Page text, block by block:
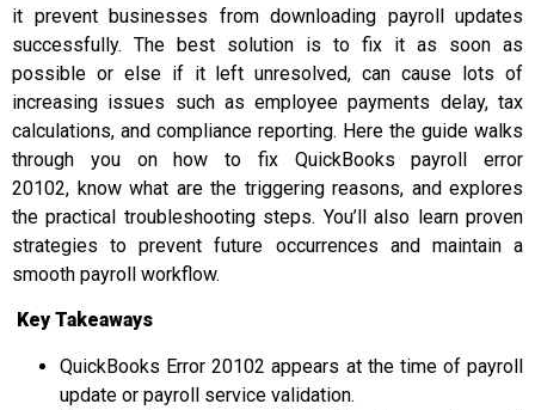
it prevent businesses from downloading payroll updates
successfully. The best solution is to fix it as soon as
possible or else if it left unresolved, can cause lots of
increasing issues such as employee payments delay, tax
calculations, and compliance reporting. Here the guide walks
through you on how to fix QuickBooks payroll error
20102, know what are the triggering reasons, and explores
the practical troubleshooting steps. You’ll also learn proven
strategies to prevent future occurrences and maintain a
smooth payroll workflow.
Key Takeaways
QuickBooks Error 20102 appears at the time of payroll
update or payroll service validation.